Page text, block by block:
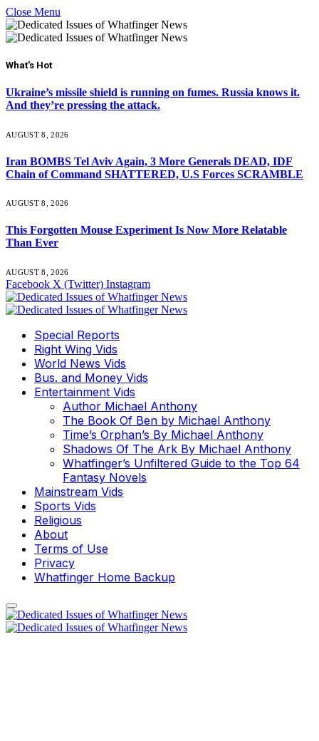
Close Menu
What's Hot
Ukraine’s missile shield is running on fumes. Russia knows it.
And they’re pressing the attack.
AUGUST 8, 2026
Iran BOMBS Tel Aviv Again, 3 More Generals DEAD, IDF
Chain of Command SHATTERED, U.S Forces SCRAMBLE
AUGUST 8, 2026
This Forgotten Mouse Experiment Is Now More Relatable
Than Ever
AUGUST 8, 2026
Facebook X (Twitter) Instagram
Special Reports
Right Wing Vids
World News Vids
Bus. and Money Vids
Entertainment Vids
Author Michael Anthony
The Book Of Ben by Michael Anthony
Time’s Orphan’s By Michael Anthony
Shadows Of The Ark By Michael Anthony
Whatfinger’s Unfiltered Guide to the Top 64
Fantasy Novels
Mainstream Vids
Sports Vids
Religious
About
Terms of Use
Privacy
Whatfinger Home Backup